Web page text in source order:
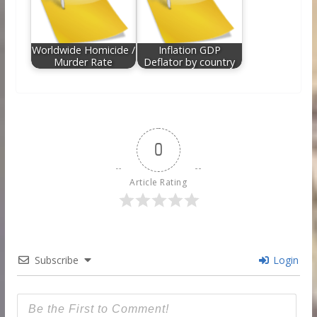
Worldwide Homicide /
Murder Rate
Inflation GDP
Deflator by country
0
Article Rating
Subscribe Login